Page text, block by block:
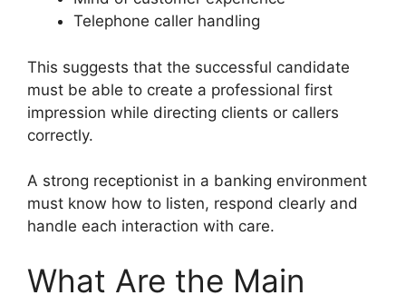
Telephone caller handling
This suggests that the successful candidate
must be able to create a professional first
impression while directing clients or callers
correctly.
A strong receptionist in a banking environment
must know how to listen, respond clearly and
handle each interaction with care.
What Are the Main